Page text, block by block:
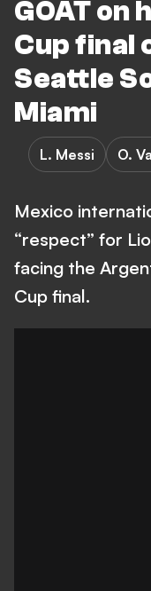
GOAT on
Cup final
Seattle
Miami
L. Messi O.
Mexico
“respect” for
facing the
Cup final.